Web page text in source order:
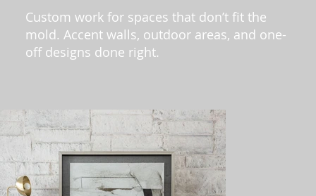
Custom work for spaces that don’t fit the
mold. Accent walls, outdoor areas, and one-
off designs done right.